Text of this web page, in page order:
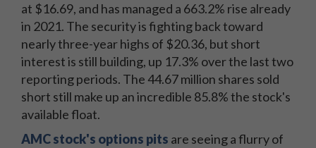
at $16.69, and has managed a 663.2% rise already
in 2021. The security is fighting back toward
nearly three-year highs of $20.36, but short
interest is still building, up 17.3% over the last two
reporting periods. The 44.67 million shares sold
short still make up an incredible 85.8% the stock's
available float.
AMC stock's options pits are seeing a flurry of